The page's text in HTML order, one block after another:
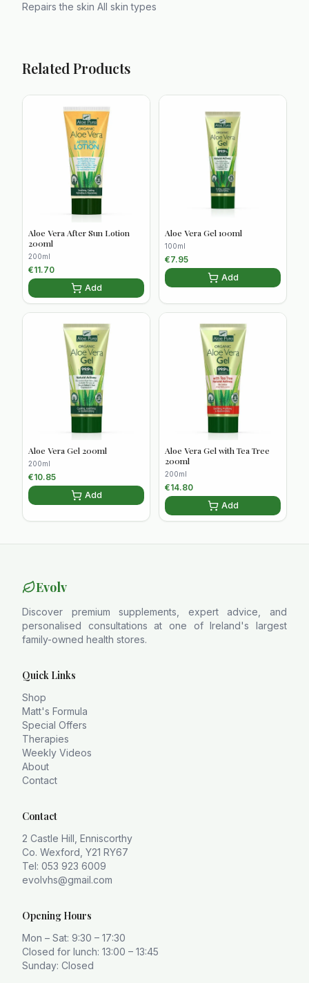
Repairs the skin All skin types
Related Products
Aloe Vera After Sun Lotion
200ml
200ml
€11.70
Add
Aloe Vera Gel 100ml
100ml
€7.95
Add
Aloe Vera Gel 200ml
200ml
€10.85
Add
Aloe Vera Gel with Tea Tree
200ml
200ml
€14.80
Add
Evolv
Discover premium supplements, expert advice, and
personalised consultations at one of Ireland's largest
family-owned health stores.
Quick Links
Shop
Matt's Formula
Special Offers
Therapies
Weekly Videos
About
Contact
Contact
2 Castle Hill, Enniscorthy
Co. Wexford, Y21 RY67
Tel: 053 923 6009
evolvhs@gmail.com
Opening Hours
Mon – Sat: 9:30 – 17:30
Closed for lunch: 13:00 – 13:45
Sunday: Closed